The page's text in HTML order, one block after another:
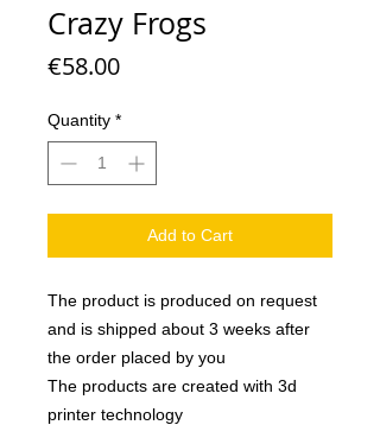
Crazy Frogs
€58.00Price
Quantity *
Add to Cart
The product is produced on request
and is shipped about 3 weeks after
the order placed by you
The products are created with 3d
printer technology